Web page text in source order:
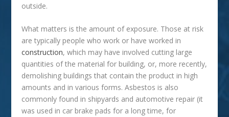
outside.
What matters is the amount of exposure. Those at risk
are typically people who work or have worked in
construction, which may have involved cutting large
quantities of the material for building, or, more recently,
demolishing buildings that contain the product in high
amounts and in various forms. Asbestos is also
commonly found in shipyards and automotive repair (it
was used in car brake pads for a long time, for